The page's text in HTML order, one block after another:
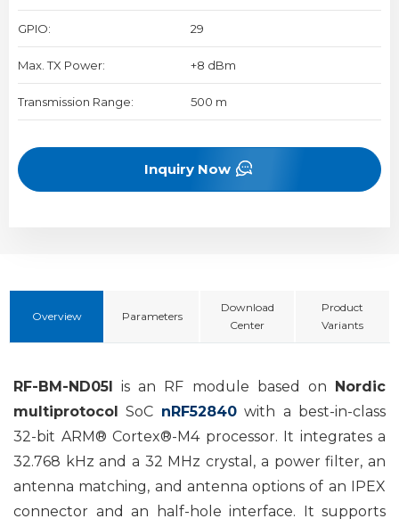
GPIO: 29
Max. TX Power: +8 dBm
Transmission Range: 500 m
Inquiry Now
Overview Parameters
Download
Center
Product
Variants
RF-BM-ND05I is an RF module based on Nordic
multiprotocol SoC nRF52840with a best-in-class
32-bit ARM® Cortex®-M4 processor. It integrates a
32.768 kHz and a 32 MHz crystal, a power filter, an
antenna matching, and antenna options of an IPEX
connector and an half-hole interface. It supports